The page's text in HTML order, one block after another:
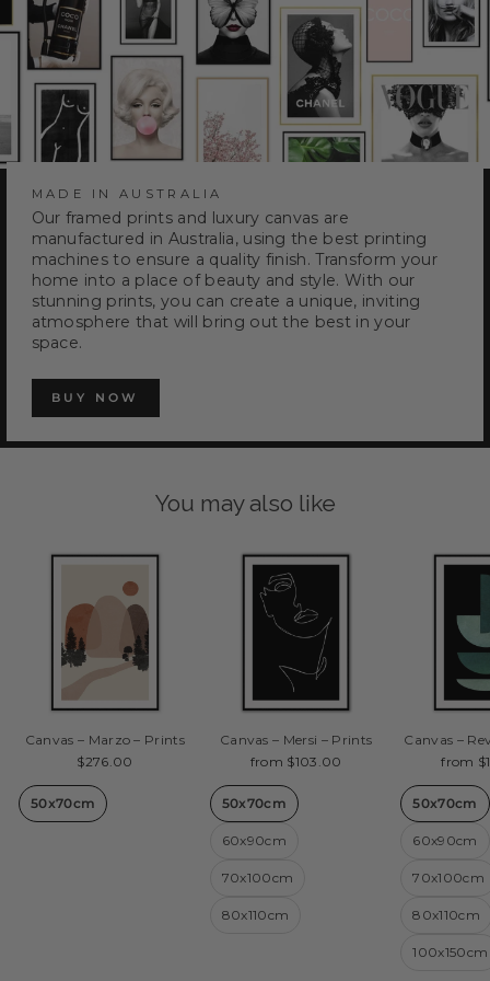
MADE IN AUSTRALIA
Our framed prints and luxury canvas are
manufactured in Australia, using the best printing
machines to ensure a quality finish. Transform your
home into a place of beauty and style. With our
stunning prints, you can create a unique, inviting
atmosphere that will bring out the best in your
space.
BUY NOW
You may also like
Canvas – Marzo – Prints
$276.00
50x70cm
Canvas – Mersi – Prints
from $103.00
50x70cm
60x90cm
70x100cm
80x110cm
Canvas –
from
50x70cm
60x90cm
70x100cm
80x110cm
100x150cm